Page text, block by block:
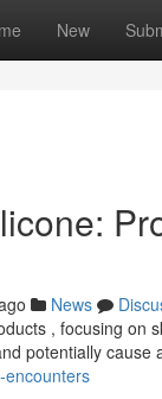
New
News
, focusing on
potentially cause
encounters